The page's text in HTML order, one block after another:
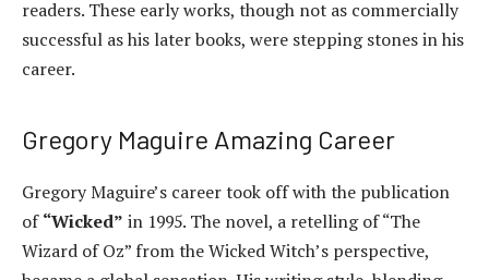
readers. These early works, though not as commercially
successful as his later books, were stepping stones in his
career.
Gregory Maguire Amazing Career
Gregory Maguire’s career took off with the publication
of“Wicked” in 1995. The novel, a retelling of “The
Wizard of Oz” from the Wicked Witch’s perspective,